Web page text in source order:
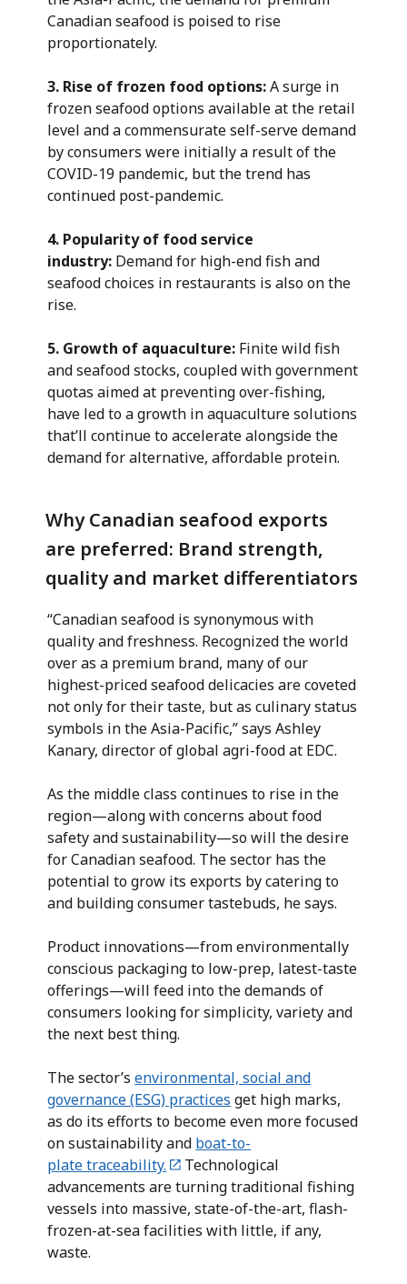
Canadian seafood is poised to rise
proportionately.
3. Rise of frozen food options:A surge in
frozen seafood options available at the retail
level and a commensurate self-serve demand
by consumers were initially a result of the
COVID-19 pandemic, but the trend has
continued post-pandemic.
4. Popularity of food service
industry: Demand for high-end fish and
seafood choices in restaurants is also on the
rise.
5. Growth of aquaculture: Finite wild fish
and seafood stocks, coupled with government
quotas aimed at preventing over-fishing,
have led to a growth in aquaculture solutions
that’ll continue to accelerate alongside the
demand for alternative, affordable protein.
Why Canadian seafood exports
are preferred: Brand strength,
quality and market differentiators
“Canadian seafood is synonymous with
quality and freshness. Recognized the world
over as a premium brand, many of our
highest-priced seafood delicacies are coveted
not only for their taste, but as culinary status
symbols in the Asia-Pacific,” says Ashley
Kanary, director of global agri-food at EDC.
As the middle class continues to rise in the
region—along with concerns about food
safety and sustainability—so will the desire
for Canadian seafood. The sector has the
potential to grow its exports by catering to
and building consumer tastebuds, he says.
Product innovations—from environmentally
conscious packaging to low-prep, latest-taste
offerings—will feed into the demands of
consumers looking for simplicity, variety and
the next best thing.
The sector’senvironmental, social and
governance (ESG) practices get high marks,
as do its efforts to become even more focused
on sustainability and boat-to-
plate traceability.
Technological
advancements are turning traditional fishing
vessels into massive, state-of-the-art, flash-
frozen-at-sea facilities with little, if any,
waste.